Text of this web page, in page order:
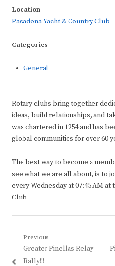
Location
Pasadena Yacht & Country Club
Categories
General
Rotary clubs bring together
ideas, build relationships, and
was chartered in 1954 and has
global communities for over 60
The best way to become a
see what we are all about, is to
every Wednesday at 07:45 AM at
Club
Post
navigation
Previous
Previous
post:
Greater Pinellas Relay
Rally!!!